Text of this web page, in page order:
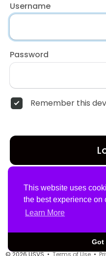
This website uses
the best experience on
Learn More
Got
Username
Password
Remember this